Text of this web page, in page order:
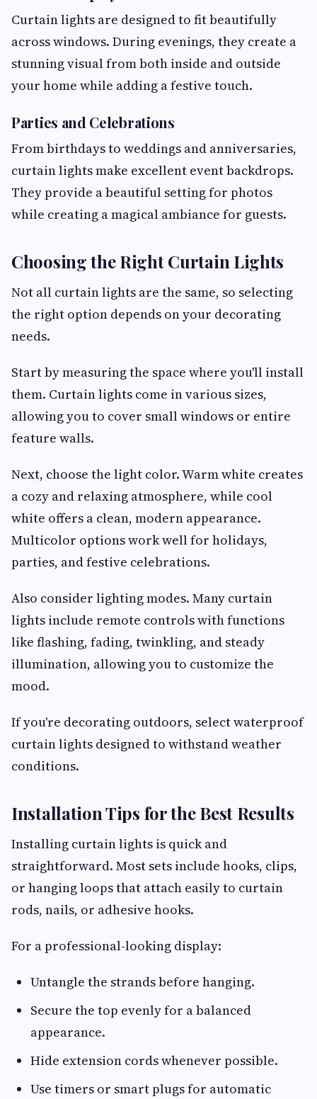
Curtain lights are designed to fit beautifully
across windows. During evenings, they create a
stunning visual from both inside and outside
your home while adding a festive touch.
Parties and Celebrations
From birthdays to weddings and anniversaries,
curtain lights make excellent event backdrops.
They provide a beautiful setting for photos
while creating a magical ambiance for guests.
Choosing the Right Curtain Lights
Not all curtain lights are the same, so selecting
the right option depends on your decorating
needs.
Start by measuring the space where you'll install
them. Curtain lights come in various sizes,
allowing you to cover small windows or entire
feature walls.
Next, choose the light color. Warm white creates
a cozy and relaxing atmosphere, while cool
white offers a clean, modern appearance.
Multicolor options work well for holidays,
parties, and festive celebrations.
Also consider lighting modes. Many curtain
lights include remote controls with functions
like flashing, fading, twinkling, and steady
illumination, allowing you to customize the
mood.
If you're decorating outdoors, select waterproof
curtain lights designed to withstand weather
conditions.
Installation Tips for the Best Results
Installing curtain lights is quick and
straightforward. Most sets include hooks, clips,
or hanging loops that attach easily to curtain
rods, nails, or adhesive hooks.
For a professional-looking display:
Untangle the strands before hanging.
Secure the top evenly for a balanced
appearance.
Hide extension cords whenever possible.
Use timers or smart plugs for automatic